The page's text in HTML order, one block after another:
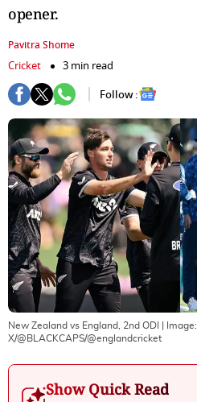
opener.
Pavitra Shome
Cricket
3 min read
Follow :
New Zealand vs England, 2nd ODI
| Image:
X/@BLACKCAPS/@englandcricket
Show Quick Read